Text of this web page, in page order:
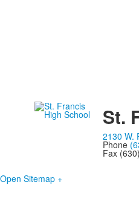
St.
2130 W.
Phone
Fax
Open Sitemap +